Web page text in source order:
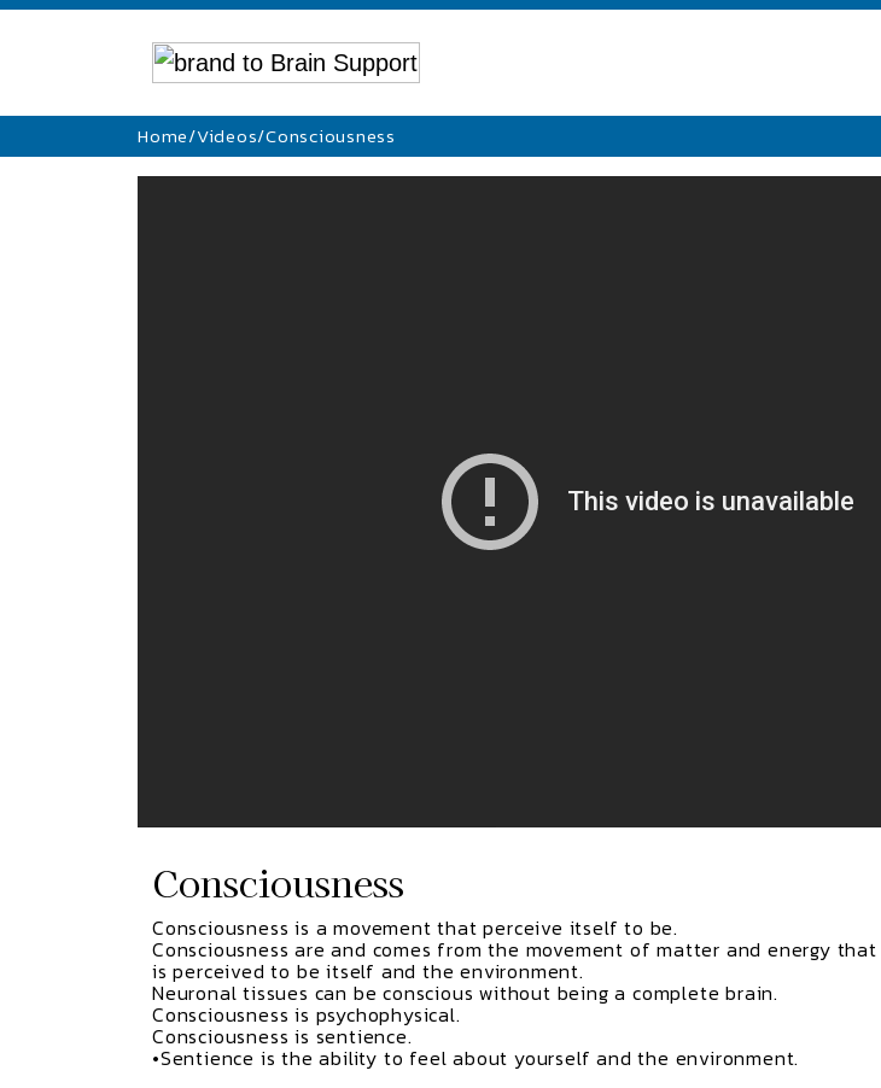
Home/Videos/Consciousness
Consciousness
Consciousness is a movement that perceive itself to be.
Consciousness are and comes from the movement of matter and energy that
is perceived to be itself and the environment.
Neuronal tissues can be conscious without being a complete brain.
Consciousness is psychophysical.
Consciousness is sentience.
•Sentience is the ability to feel about yourself and the environment.